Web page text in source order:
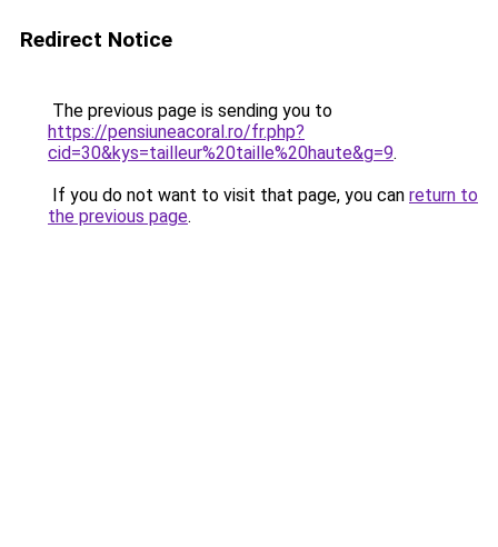
Redirect Notice
The previous page is sending you to
https://pensiuneacoral.ro/fr.php?
cid=30&kys=tailleur%20taille%20haute&g=9.
If you do not want to visit that page, you can return to
the previous page.